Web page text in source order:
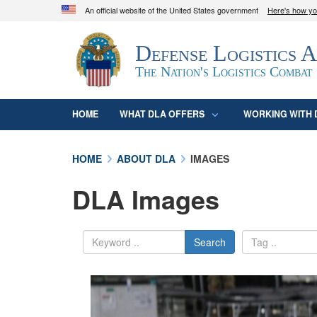
An official website of the United States government Here's how
Official websites use .mil
A.mil
website belongs to an official U.S.
organization in the United States.
Defense Logistics
The Nation's Logistics Combat
HOME WHAT DLA OFFERS WORKING WITH
HOME ABOUT DLA IMAGES
DLA Images
Search